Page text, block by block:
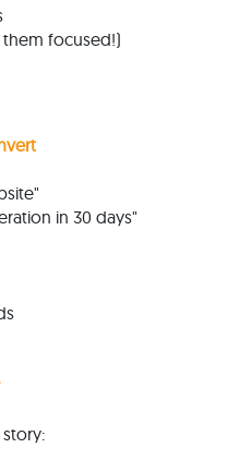
focused!)
in 30 days"